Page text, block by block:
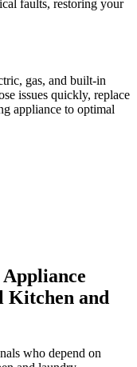
faults, restoring your
gas, and built-in
issues quickly, replace
appliance to optimal
Appliance
Kitchen and
who depend on